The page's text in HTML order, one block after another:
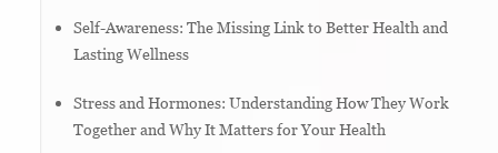
Self-Awareness: The Missing Link to Better Health and
Lasting Wellness
Stress and Hormones: Understanding How They Work
Together and Why It Matters for Your Health